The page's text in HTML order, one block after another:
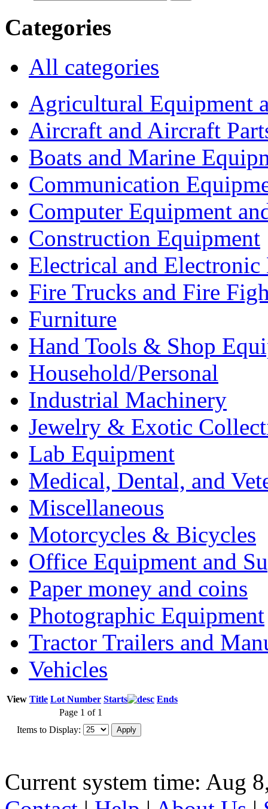
Categories
All categories
Agricultural Equipment
Aircraft and Aircraft
Boats and Marine
Communication
Computer Equipment
Construction Equipment
Electrical and Electronic
Fire Trucks and Fire
Furniture
Hand Tools & Shop
Household/Personal
Industrial Machinery
Jewelry & Exotic
Lab Equipment
Medical, Dental, and
Miscellaneous
Motorcycles & Bicycles
Office Equipment and
Paper money and coins
Photographic Equipment
Tractor Trailers and
Vehicles
View Title Lot Number Starts
Ends
Page 1 of 1
Items to Display:
Current system time: Aug